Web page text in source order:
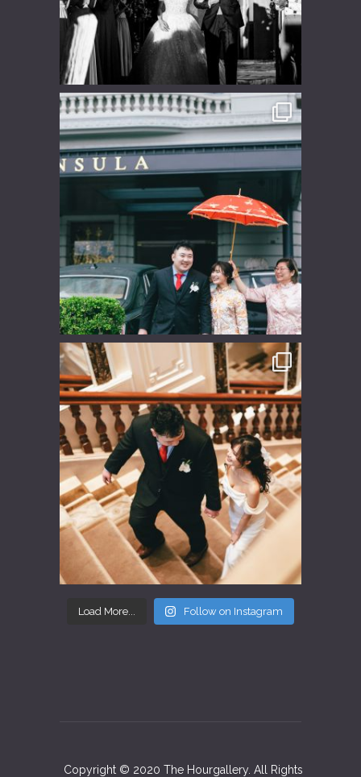
Load More... Follow on Instagram
Copyright © 2020 The Hourgallery. All Rights